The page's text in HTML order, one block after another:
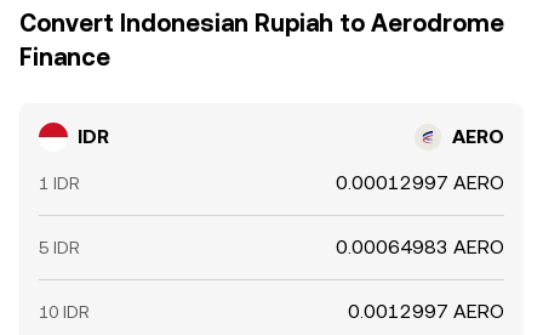
Convert Indonesian Rupiah to Aerodrome
Finance
IDR AERO
1 IDR 0.00012997 AERO
5 IDR 0.00064983 AERO
10 IDR 0.0012997 AERO